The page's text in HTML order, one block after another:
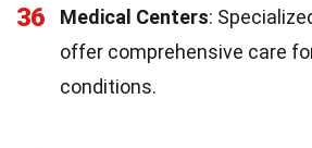
36 Medical Centers:
offer comprehensive care
conditions.